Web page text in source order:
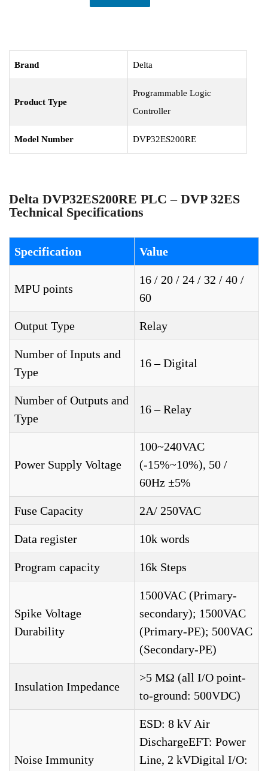
Brand Delta
Product Type
Programmable Logic
Controller
Model Number DVP32ES200RE
Delta DVP32ES200RE PLC – DVP 32ES
Technical Specifications
Specification Value
MPU points
16 / 20 / 24 / 32 / 40 /
60
Output Type Relay
Number of Inputs and
Type
16 – Digital
Number of Outputs and
Type
16 – Relay
Power Supply Voltage
100~240VAC
(-15%~10%), 50 /
60Hz ±5%
Fuse Capacity 2A/ 250VAC
Data register 10k words
Program capacity 16k Steps
Spike Voltage
Durability
1500VAC (Primary-
secondary); 1500VAC
(Primary-PE); 500VAC
(Secondary-PE)
Insulation Impedance
>5 MΩ (all I/O point-
to-ground: 500VDC)
Noise Immunity
ESD: 8 kV Air
DischargeEFT: Power
Line, 2 kVDigital I/O: